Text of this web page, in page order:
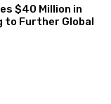
$40 Million in
Further Global